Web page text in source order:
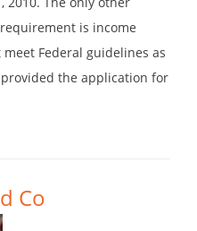
is income
Federal guidelines as
the application for
Co